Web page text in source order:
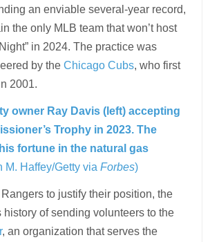
an enviable several-year record,
the only MLB team that won’t host
in 2024. The practice was
by theChicago Cubs, who first
2001.
owner Ray Davis (left) accepting
Trophy in 2023. The
fortune in the natural gas
M. Haffey/Getty viaForbes)
to justify their position, the
history of sending volunteers to the
, an organization that serves the